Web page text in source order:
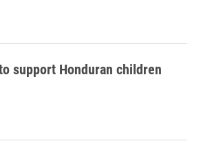
support Honduran children